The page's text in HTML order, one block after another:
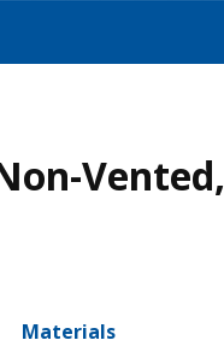
Vented,
Materials